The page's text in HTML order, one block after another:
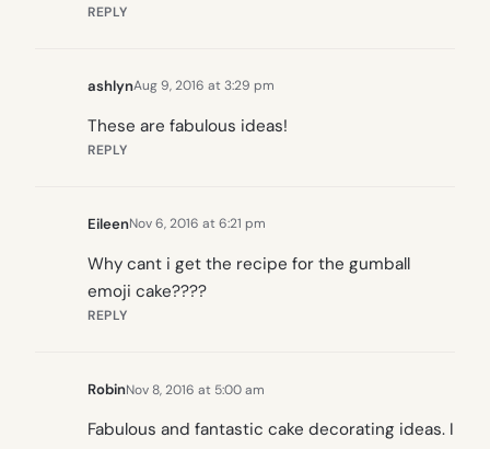
REPLY
ashlynAug 9, 2016 at 3:29 pm
These are fabulous ideas!
REPLY
EileenNov 6, 2016 at 6:21 pm
Why cant i get the recipe for the gumball
emoji cake????
REPLY
RobinNov 8, 2016 at 5:00 am
Fabulous and fantastic cake decorating ideas. I